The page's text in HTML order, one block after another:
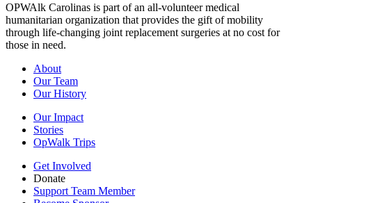
OPWAlk Carolinas is part of an all-volunteer medical
humanitarian organization that provides the gift of mobility
through life-changing joint replacement surgeries at no cost for
those in need.
About
Our Team
Our History
Our Impact
Stories
OpWalk Trips
Get Involved
Donate
Support Team Member